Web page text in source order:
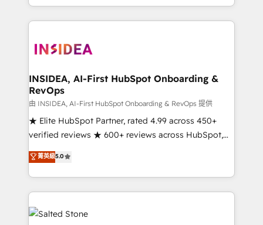
and 370+ specialists across EMEA, APAC and NAM,
we de-risk complex CRM programmes and
multi-region migrations to AI-powered automation,
scale. 🏆 HubSpot’s CEO called us “the partner of the
future.” Others agree it is proof of trust built through
measurable impact.
INSIDEA, AI-First HubSpot Onboarding &
RevOps
由 INSIDEA, AI-First HubSpot Onboarding & RevOps 提供
★ Elite HubSpot Partner, rated 4.99 across 450+
verified reviews ★ 600+ reviews across HubSpot,
G2 & Clutch ★ 150+ in-house HubSpot-certified
experts ★ 1,500+ implementations across 25+
countries ★ AI-first, RevOps-led, onboarding-
obsessed INSIDEA helps growing companies turn
HubSpot into a revenue engine. We onboard your
team, migrate your data, and build AI-powered
菁英級5.0